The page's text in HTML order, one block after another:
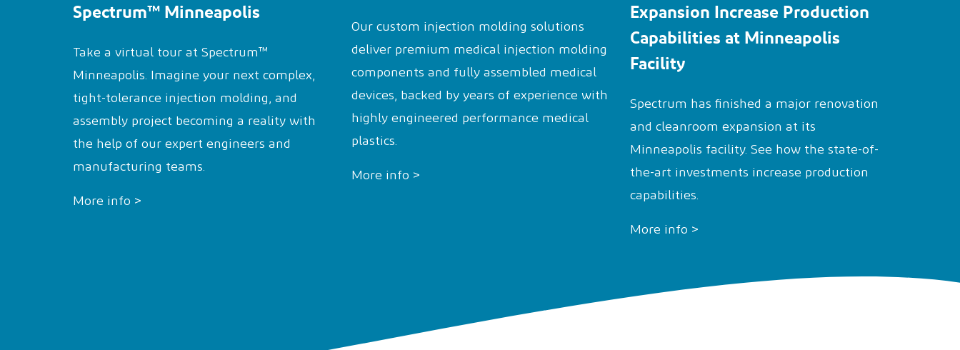
Spectrum™ Minneapolis
Take a virtual tour at Spectrum™
Minneapolis. Imagine your next complex,
tight-tolerance injection molding, and
assembly project becoming a reality with
the help of our expert engineers and
manufacturing teams.
More info >
Our custom injection molding solutions
deliver premium medical injection molding
components and fully assembled medical
devices, backed by years of experience with
highly engineered performance medical
plastics.
More info >
Expansion Increase Production
Capabilities at Minneapolis
Facility
Spectrum has finished a major renovation
and cleanroom expansion at its
Minneapolis facility. See how the state-of-
the-art investments increase production
capabilities.
More info >